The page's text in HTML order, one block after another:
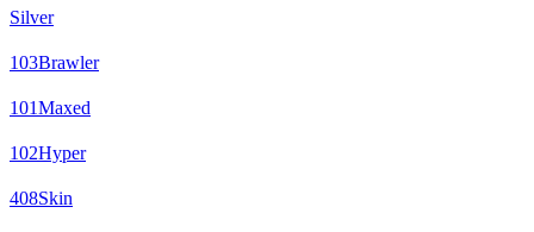
Silver
103Brawler
101Maxed
102Hyper
408Skin